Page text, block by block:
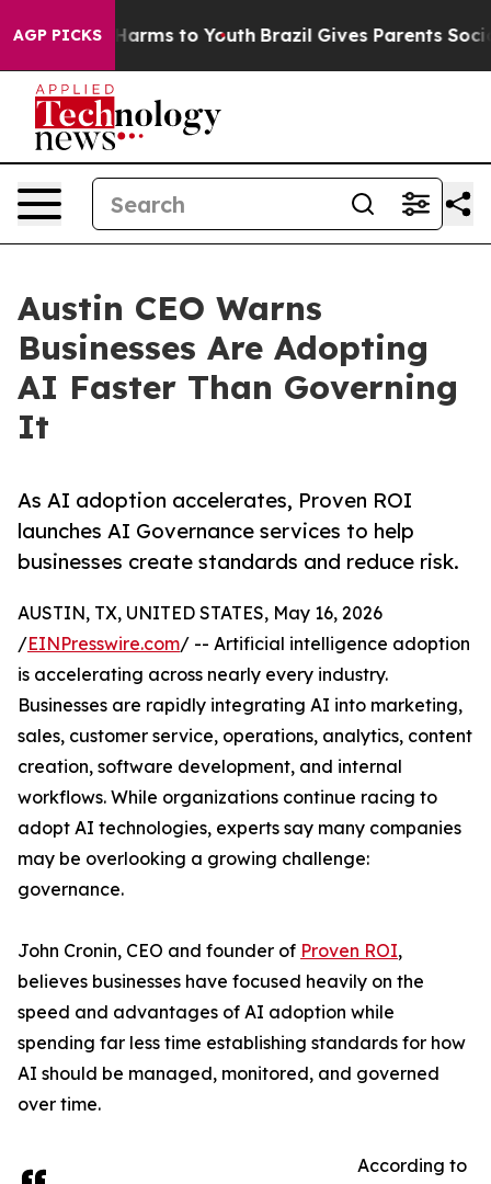
AGP PICKSHarms to Youth Brazil Gives Parents Social
Austin CEO Warns
Businesses Are Adopting
AI Faster Than Governing
It
As AI adoption accelerates, Proven ROI
launches AI Governance services to help
businesses create standards and reduce risk.
AUSTIN, TX, UNITED STATES, May 16, 2026
/EINPresswire.com/ -- Artificial intelligence adoption
is accelerating across nearly every industry.
Businesses are rapidly integrating AI into marketing,
sales, customer service, operations, analytics, content
creation, software development, and internal
workflows. While organizations continue racing to
adopt AI technologies, experts say many companies
may be overlooking a growing challenge:
governance.
John Cronin, CEO and founder of Proven ROI,
believes businesses have focused heavily on the
speed and advantages of AI adoption while
spending far less time establishing standards for how
AI should be managed, monitored, and governed
over time.
According to